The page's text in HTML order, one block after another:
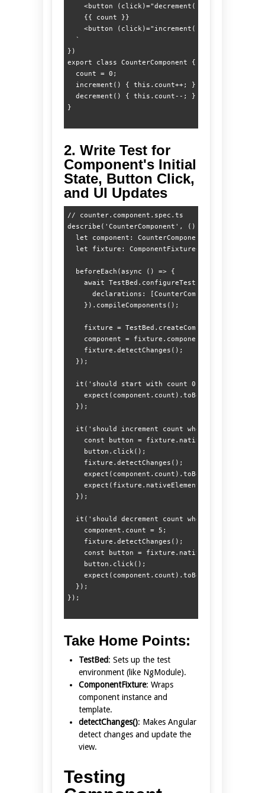
    <button (click)="decrement()">-</button>
    {{ count }}
    <button (click)="increment()">+</button>
  `
})
export class CounterComponent {
  count = 0;
  increment() { this.count++; }
  decrement() { this.count--; }
2. Write Test for
Component's Initial
State, Button Click,
and UI Updates
// counter.component.spec.ts
describe('CounterComponent', () => {
  let component: CounterComponent;
let fixture:
  beforeEach(async () => {
    await TestBed.configureTestingModule({
      declarations: [CounterComponent]
    }).compileComponents();
fixture =
    component = fixture.componentInstance;
    fixture.detectChanges();
  });
  it('should start with count 0', () => {
    expect(component.count).toBe(0);
  });
it('should increment count when + is
const button =
    button.click();
    fixture.detectChanges();
    expect(component.count).toBe(1);
  });
it('should decrement count when - is
    component.count = 5;
    fixture.detectChanges();
const button =
    button.click();
    expect(component.count).toBe(4);
  });
Take Home Points:
TestBed: Sets up the test
environment (like NgModule).
ComponentFixture: Wraps
component instance and
template.
detectChanges(): Makes Angular
detect changes and update the
view.
Testing